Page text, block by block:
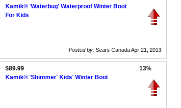
Kamik® 'Waterbug' Waterproof Winter Boot
For Kids
Posted by: Sears Canada Apr 21, 2013
$89.99
Kamik® 'Shimmer' Kids' Winter Boot
13%